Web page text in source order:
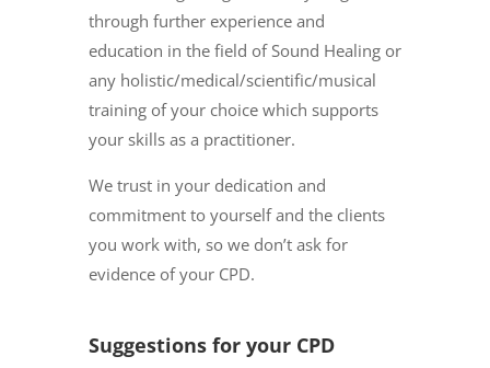
through further experience and
education in the field of Sound Healing or
any holistic/medical/scientific/musical
training of your choice which supports
your skills as a practitioner.
We trust in your dedication and
commitment to yourself and the clients
you work with, so we don’t ask for
evidence of your CPD.
Suggestions for your CPD